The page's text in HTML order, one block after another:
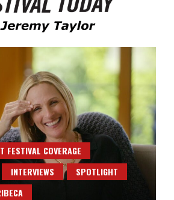
Today
FESTIVAL COVERAGE
INTERVIEWS
SPOTLIGHT